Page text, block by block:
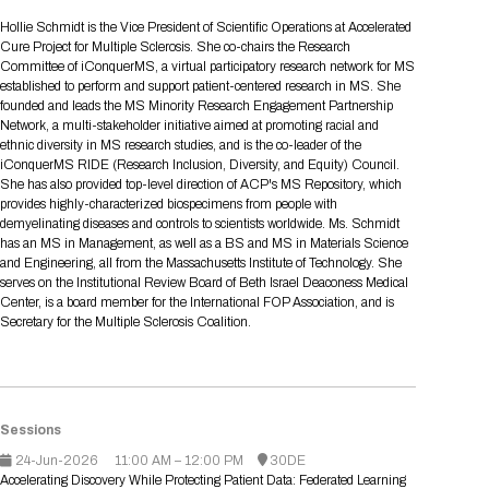
Schedule at a Glance
FAQs
Share On Social Media
Media Registration
Engaging with the Media
Request Media List
Press Releases
Contact Us
Join our mailing list
Focus Areas
2026 Program Committee
Drug Review Policy
Raising Capital
Cross-Border Expansion
Patient Relationships
Scientific Progress
AI Implementation
Biomanufacturing
Apply for a Company
Presentation
2026 Presenting Companies
Curated Programs
AI Summit
BIO Storytelling Stage
BioProcess Theater
Global Innovation Hubs
Professional Development
Courses
Pre-Event Webinars
Partnering Resources
LOG IN TO BIO PARTNERING
All Partnering Companies
Participating Investors
New in BIO Partnering™
BIO Partnering™ Spotlights
Amgen
Boehringer Ingelheim
Genentech
Lilly
Novo Nordisk
Academic Campus
Apply for Academic Campus
Directory and Map
Event Directory
Exhibitor List
Exhibitor In-Booth Events
Event Map
Exhibition Hours
Exhibition Reception
BIO Booths
BIO Business Solutions®
Pavilion
BIO Member Lounge
Networking
BIO Receptions
Other Events
Social Spotlight Events
Affiliate Events Application
Special Experiences
5K and 1 Mile Course
BIO Gives Back
Travel
Hotel Reservations
Book Your Hotel
Interactive Hotel Map
Hotels by Amenity
Transportation
Shuttle Bus Schedule
Visa Invitation Letter Request
Sponsor
Become a sponsor
Sponsorship Overview
Sponsors
Plan
Pre-Event Webinars
Event Map
Social Media Toolkit
Register
Registration Information
Picking up your badge
Hollie Schmidt is the Vice President of Scientific Operations at Accelerated
Cure Project for Multiple Sclerosis. She co-chairs the Research
Committee of iConquerMS, a virtual participatory research network for MS
established to perform and support patient-centered research in MS. She
founded and leads the MS Minority Research Engagement Partnership
Network, a multi-stakeholder initiative aimed at promoting racial and
ethnic diversity in MS research studies, and is the co-leader of the
iConquerMS RIDE (Research Inclusion, Diversity, and Equity) Council.
She has also provided top-level direction of ACP's MS Repository, which
provides highly-characterized biospecimens from people with
demyelinating diseases and controls to scientists worldwide. Ms. Schmidt
has an MS in Management, as well as a BS and MS in Materials Science
and Engineering, all from the Massachusetts Institute of Technology. She
serves on the Institutional Review Board of Beth Israel Deaconess Medical
Center, is a board member for the International FOP Association, and is
Secretary for the Multiple Sclerosis Coalition.
Sessions
24-Jun-2026
11:00 AM – 12:00 PM
30DE
Accelerating Discovery While Protecting Patient Data: Federated Learning